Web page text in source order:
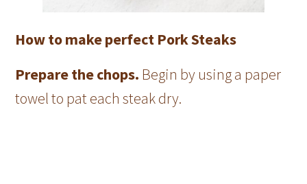
How to make perfect Pork Steaks
Prepare the chops. Begin by using a paper
towel to pat each steak dry.